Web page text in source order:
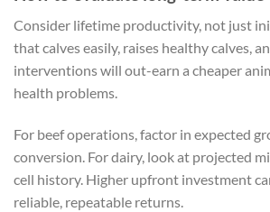
Consider lifetime productivity, not just
that calves easily, raises healthy calves,
interventions will out-earn a cheaper
health problems.
For beef operations, factor in expected
conversion. For dairy, look at projected
cell history. Higher upfront investment
reliable, repeatable returns.